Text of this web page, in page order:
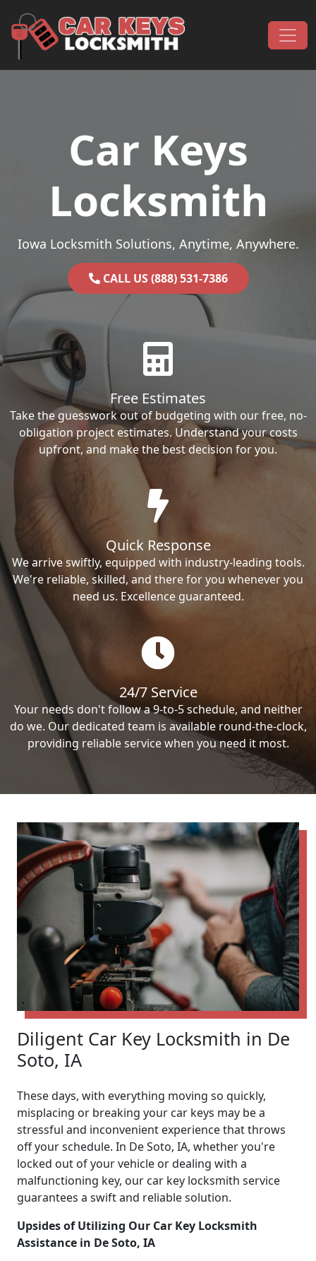
Main Navigation
Car Keys
Locksmith
Iowa Locksmith Solutions, Anytime, Anywhere.
CALL US (888) 531-7386
Free Estimates
Take the guesswork out of budgeting with our free, no-
obligation project estimates. Understand your costs
upfront, and make the best decision for you.
Quick Response
We arrive swiftly, equipped with industry-leading tools.
We're reliable, skilled, and there for you whenever you
need us. Excellence guaranteed.
24/7 Service
Your needs don't follow a 9-to-5 schedule, and neither
do we. Our dedicated team is available round-the-clock,
providing reliable service when you need it most.
Diligent Car Key Locksmith in De
Soto, IA
These days, with everything moving so quickly,
misplacing or breaking your car keys may be a
stressful and inconvenient experience that throws
off your schedule. In De Soto, IA, whether you're
locked out of your vehicle or dealing with a
malfunctioning key, our car key locksmith service
guarantees a swift and reliable solution.
Upsides of Utilizing Our Car Key Locksmith
Assistance in De Soto, IA